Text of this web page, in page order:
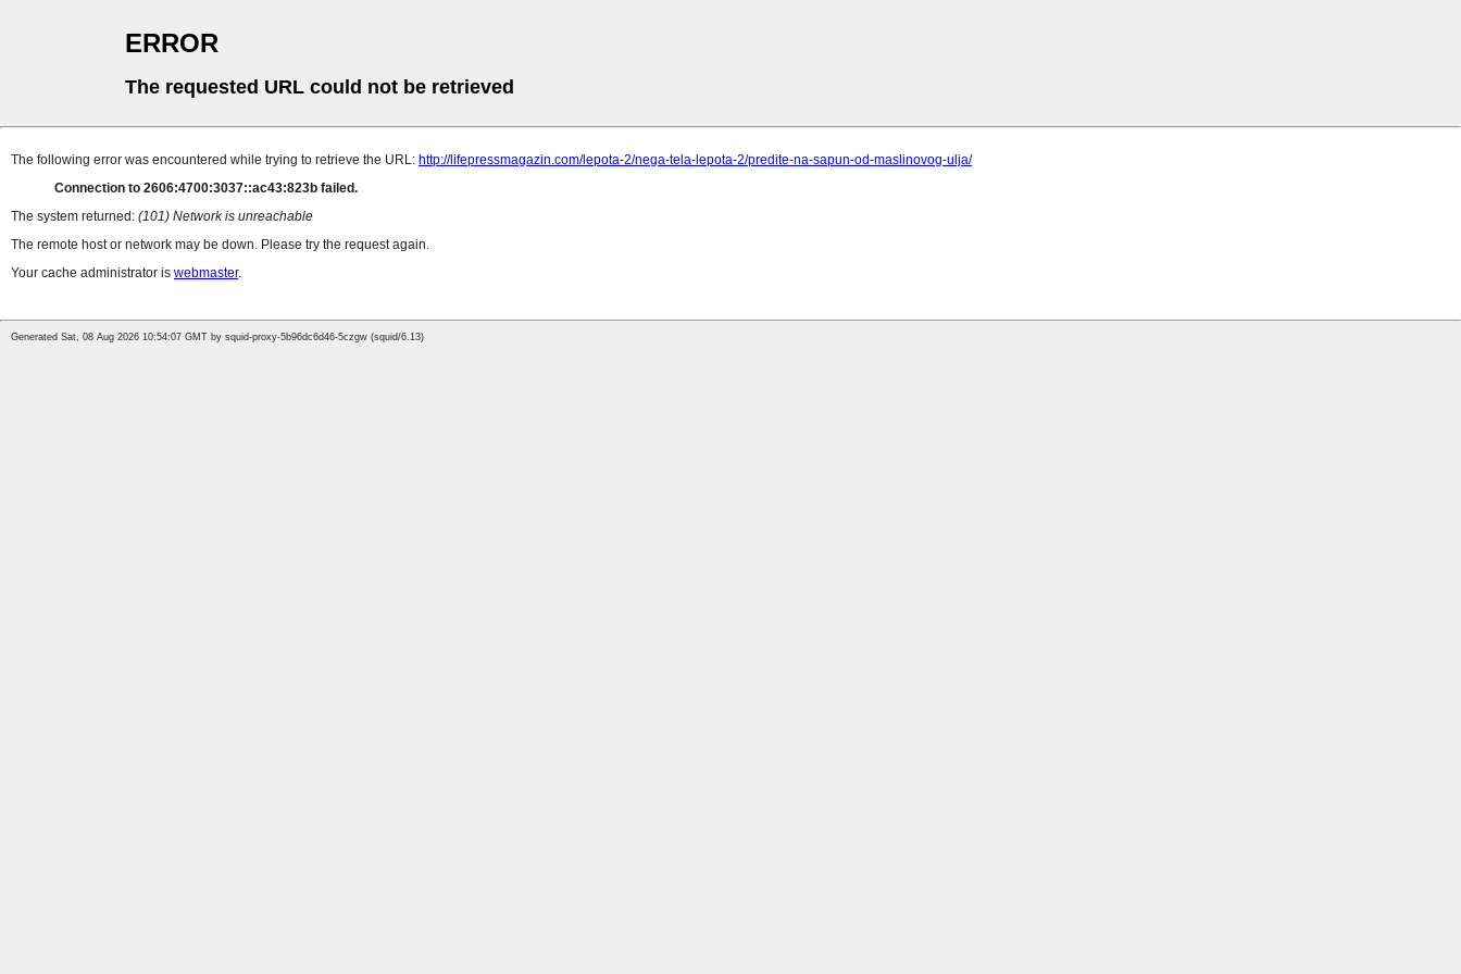
ERROR
The requested URL could not be retrieved
The following error was encountered while trying to retrieve the URL: http://lifepressmagazin.com/lepota-2/nega-tela-lepota-2/predite-na-sapun-od-maslinovog-ulja/
Connection to 2606:4700:3037::ac43:823b failed.
The system returned: (101) Network is unreachable
The remote host or network may be down. Please try the request again.
Your cache administrator is webmaster.
Generated Sat, 08 Aug 2026 10:54:07 GMT by squid-proxy-5b96dc6d46-5czgw (squid/6.13)